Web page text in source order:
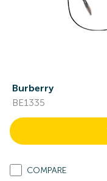
Burberry
BE1335
COMPARE